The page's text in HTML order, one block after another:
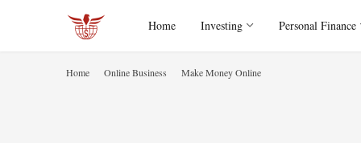
Home Investing Personal Finance
Home Online Business Make Money Online